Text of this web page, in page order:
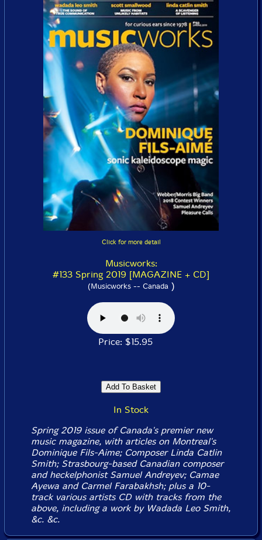
Click for more detail
Musicworks:
#133 Spring 2019 [MAGAZINE + CD]
(Musicworks -- Canada)
Price: $15.95
In Stock
Spring 2019 issue of Canada's premier new
music magazine, with articles on Montreal's
Dominique Fils-Aime; Composer Linda Catlin
Smith; Strasbourg-based Canadian composer
and heckelphonist Samuel Andreyev; Camae
Ayewa and Carmel Farabakhsh; plus a 10-
track various artists CD with tracks from the
above, including a work by Wadada Leo Smith,
&c. &c.